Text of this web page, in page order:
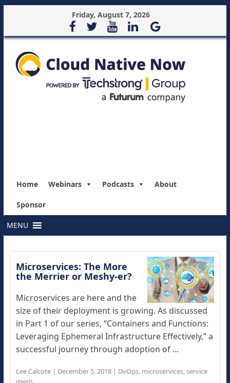
Friday, August 7, 2026
Home Webinars Podcasts About
Sponsor
MENU
Microservices: The More
the Merrier or Meshy-er?
Microservices are here and the
size of their deployment is growing. As discussed
in Part 1 of our series, “Containers and Functions:
Leveraging Ephemeral Infrastructure Effectively,” a
successful journey through adoption of ...
Lee Calcote| December 5, 2018| DvOps, microservices,service